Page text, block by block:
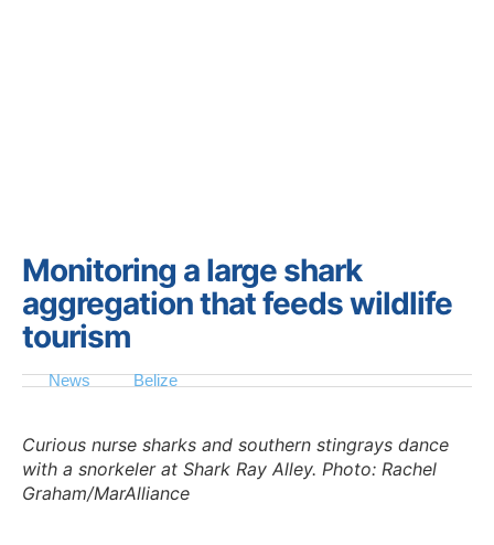
Monitoring a large shark
aggregation that feeds wildlife
tourism
News Belize
Curious nurse sharks and southern stingrays dance
with a snorkeler at Shark Ray Alley. Photo: Rachel
Graham/MarAlliance